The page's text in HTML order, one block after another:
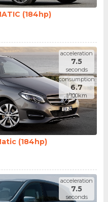
(184hp)
acceleration
7.5
seconds
consumption
6.7
l/100km
(184hp)
acceleration
7.5
seconds